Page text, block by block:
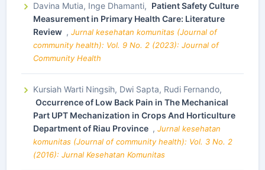
Davina Mutia, Inge Dhamanti, Patient Safety Culture
Measurement in Primary Health Care: Literature
Review , Jurnal kesehatan komunitas (Journal of
community health): Vol. 9 No. 2 (2023): Journal of
Community Health
Kursiah Warti Ningsih, Dwi Sapta, Rudi Fernando,
Occurrence of Low Back Pain in The Mechanical
Part UPT Mechanization in Crops And Horticulture
Department of Riau Province , Jurnal kesehatan
komunitas (Journal of community health): Vol. 3 No. 2
(2016): Jurnal Kesehatan Komunitas